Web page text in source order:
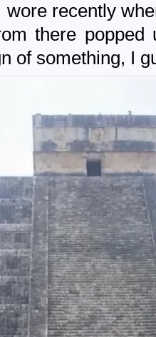
wore recently
there
of something, I